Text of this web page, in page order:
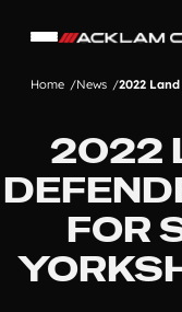
Home News 2022
2022
FOR